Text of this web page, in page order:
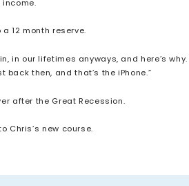
income.
12 month reserve.
in our lifetimes anyways, and here’s why.
then, and that’s the iPhone.”
after the Great Recession.
Chris’s new course.